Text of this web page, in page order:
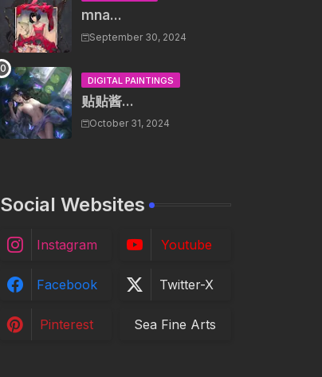
mna...
September 30, 2024
DIGITAL PAINTINGS
贴贴酱...
October 31, 2024
Social Websites
Instagram Youtube
Facebook Twitter-X
Pinterest Sea Fine Arts